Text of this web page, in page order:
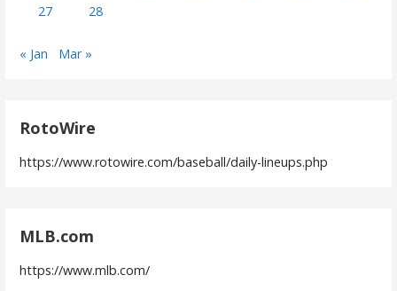
27
28
« Jan Mar »
RotoWire
https://www.rotowire.com/baseball/daily-lineups.php
MLB.com
https://www.mlb.com/